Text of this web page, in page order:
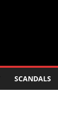
SCANDALS